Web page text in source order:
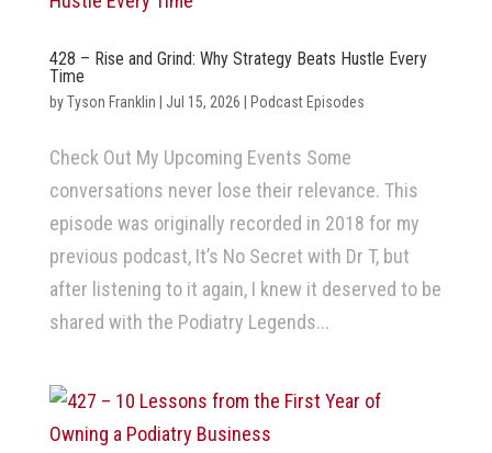
428 – Rise and Grind: Why Strategy Beats Hustle Every
Time
byTyson Franklin Jul 15, 2026 Podcast Episodes
Check Out My Upcoming Events Some
conversations never lose their relevance. This
episode was originally recorded in 2018 for my
previous podcast, It’s No Secret with Dr T, but
after listening to it again, I knew it deserved to be
shared with the Podiatry Legends...